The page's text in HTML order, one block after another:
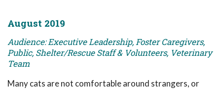
August 2019
Audience: Executive Leadership, Foster Caregivers,
Public, Shelter/Rescue Staff & Volunteers, Veterinary
Team
Many cats are not comfortable around strangers, or